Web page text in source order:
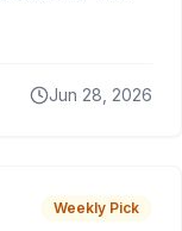
Jun 28, 2026
Weekly Pick